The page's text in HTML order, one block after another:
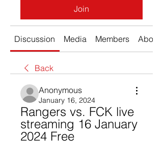
Join
Discussion Media Members About
Back
Anonymous
January 16, 2024
Rangers vs. FCK live
streaming 16 January
2024 Free